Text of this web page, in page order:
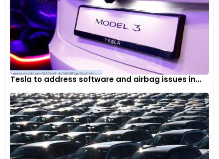
Tesla to address software and airbag issues in...